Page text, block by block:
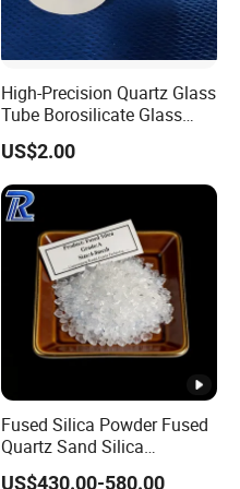
0
-200 -325
High-Precision Quartz Glass
Tube Borosilicate Glass
Tube for Fiber
Communication
US$2.00
Fused Silica Powder Fused
Quartz Sand Silica
Premium 99.95% Mesh 200
US$430.00-580.00